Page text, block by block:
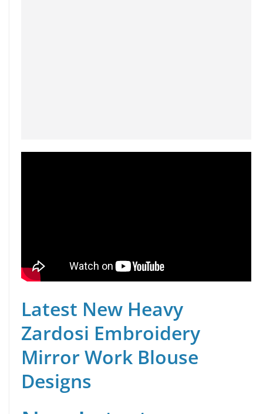
Latest New Heavy
Zardosi Embroidery
Mirror Work Blouse
Designs